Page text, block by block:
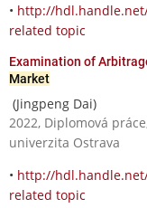
• http://
related topic
Examination of
Market
(Jingpeng Dai)
2022, Diplomová
univerzita Ostrava
• http://
related topic